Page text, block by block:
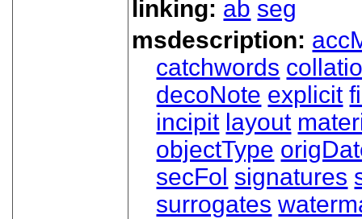
linking: ab seg
msdescription:
catchwords
decoNote explicit
incipit layout
objectType
secFol signatures
surrogates